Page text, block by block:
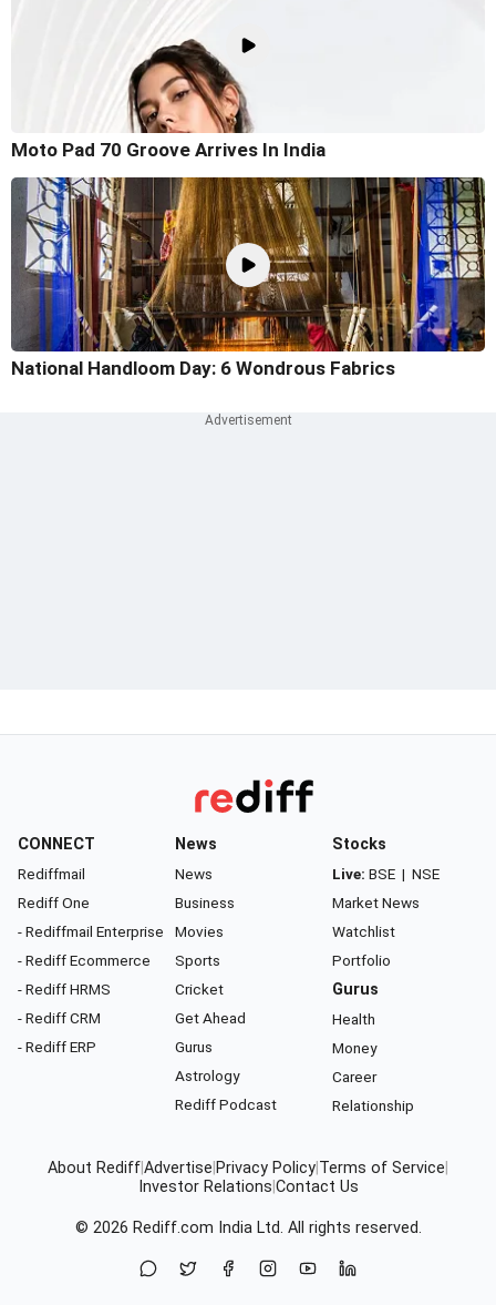
Moto Pad 70 Groove Arrives In India
National Handloom Day: 6 Wondrous Fabrics
CONNECT
Rediffmail
Rediff One
- Rediffmail Enterprise
- Rediff Ecommerce
- Rediff HRMS
- Rediff CRM
- Rediff ERP
News
News
Business
Movies
Sports
Cricket
Get Ahead
Gurus
Astrology
Rediff Podcast
Stocks
Live: BSE | NSE
Market News
Watchlist
Portfolio
Gurus
Health
Money
Career
Relationship
About RediffAdvertise Privacy Policy Terms of Service
Investor Relations Contact Us
© 2026 Rediff.com India Ltd. All rights reserved.